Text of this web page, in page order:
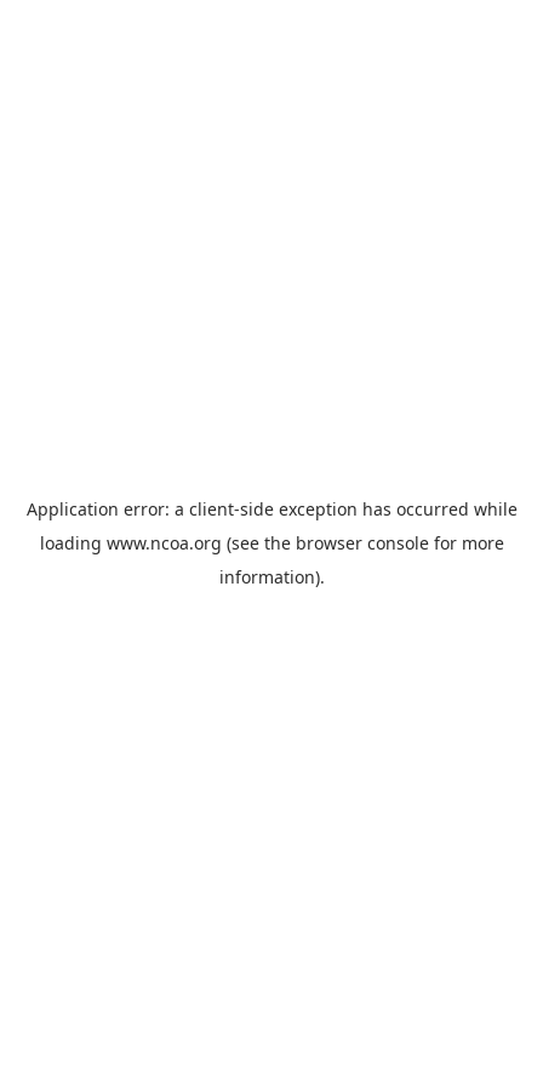
Application error: a client-side exception has occurred while
loading www.ncoa.org (see the browser consolefor more
information).